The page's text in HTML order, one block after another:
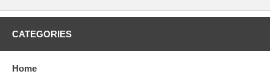
CATEGORIES
Home